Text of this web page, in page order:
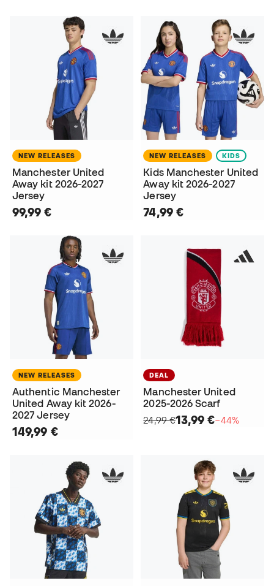
NEW RELEASES
Manchester United
Away kit 2026-2027
Jersey
99,99 €
NEW RELEASES KIDS
Kids Manchester United
Away kit 2026-2027
Jersey
74,99 €
NEW RELEASES
Authentic Manchester
United Away kit 2026-
2027 Jersey
149,99 €
DEAL
Manchester United
2025-2026 Scarf
24,99 €13,99 €−44%